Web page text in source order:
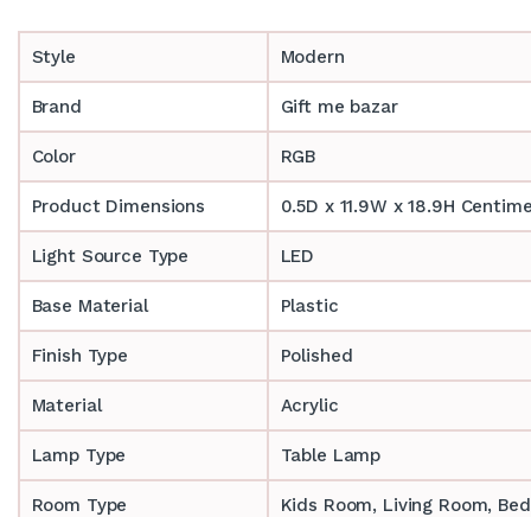
Style Modern
Brand Gift me bazar
Color RGB
Product Dimensions 0.5D x 11.9W x 18.9H
Light Source Type LED
Base Material Plastic
Finish Type Polished
Material Acrylic
Lamp Type Table Lamp
Room Type ‎‎Kids Room, Living Room,